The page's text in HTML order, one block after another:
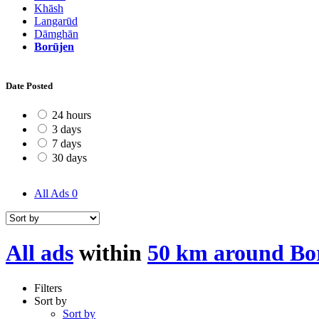
Khāsh
Langarūd
Dāmghān
Borūjen
Date Posted
24 hours
3 days
7 days
30 days
All Ads 0
All ads within 50 km around
Filters
Sort by
Sort by